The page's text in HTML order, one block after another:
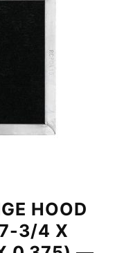
HOOD
7-3/4 X